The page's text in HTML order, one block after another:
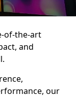
of-the-art
and
our